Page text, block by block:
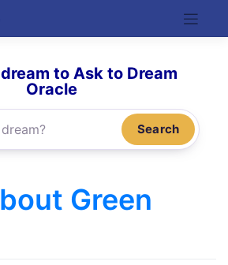
to Ask to Dream
Oracle
Search
Green